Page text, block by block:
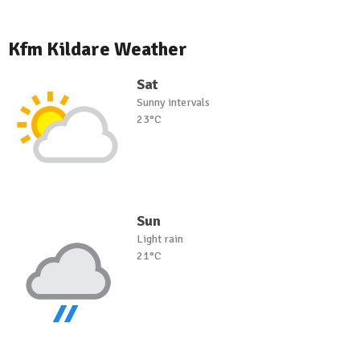
Kfm Kildare Weather
Sat
Sunny intervals
23°C
Sun
Light rain
21°C